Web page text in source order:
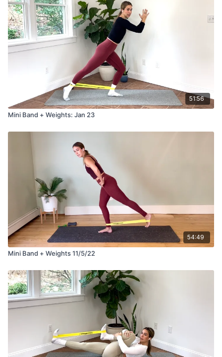
51:56
Mini Band + Weights: Jan 23
54:49
Mini Band + Weights 11/5/22